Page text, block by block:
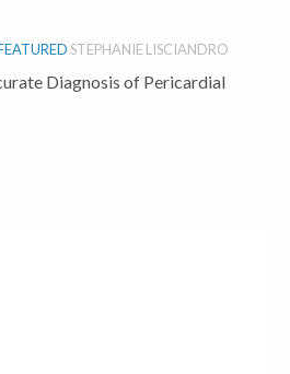
STEPHANIE LISCIANDRO
Diagnosis of Pericardial